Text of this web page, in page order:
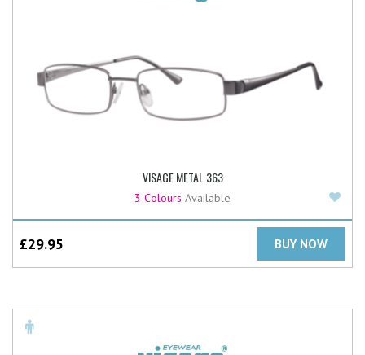
VISAGE METAL 363
3 Colours Available
£29.95 BUY NOW